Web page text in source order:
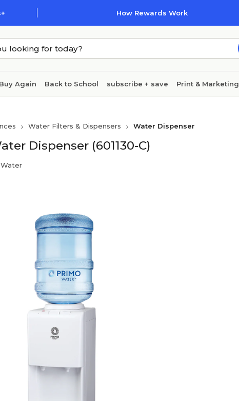
How Rewards Work
Buy Again Back to School subscribe + save Print & Marketing
Water Filters & Dispensers Water Dispenser
Dispenser (601130-C)